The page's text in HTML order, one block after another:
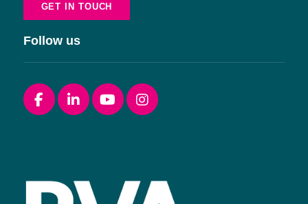
GET IN TOUCH
Follow us
Facebooklinkedinyoutubeinstagram